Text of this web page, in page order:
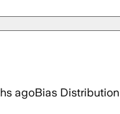
agoBias Distribution